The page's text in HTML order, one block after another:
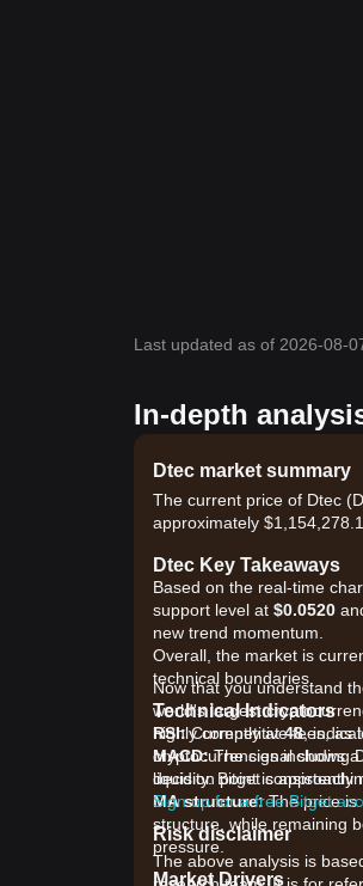
Last updated as of 2026-08-
In-depth
Dtec market summary
The current price of Dtec
approximately
Dtec Key Takeaways
Based on the real-time
support level at $0.0520
new trend momentum.
Overall, the market is
technical boundaries.
Technical Indicators
RSI:Currently at48,
MACD:The signal shows a
decision point is
MA structure:The price is
structure, while remaining
pressure.
Market Drivers
Now that you understand
world's largest
highly competitive fees, as
cryptocurrencies including
liquidity. Bitget consistently
Sign up for a free Bitget
Risk disclaimer
The above analysis is